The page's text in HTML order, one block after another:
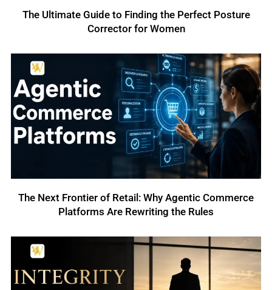
The Ultimate Guide to Finding the Perfect Posture
Corrector for Women
The Next Frontier of Retail: Why Agentic Commerce
Platforms Are Rewriting the Rules